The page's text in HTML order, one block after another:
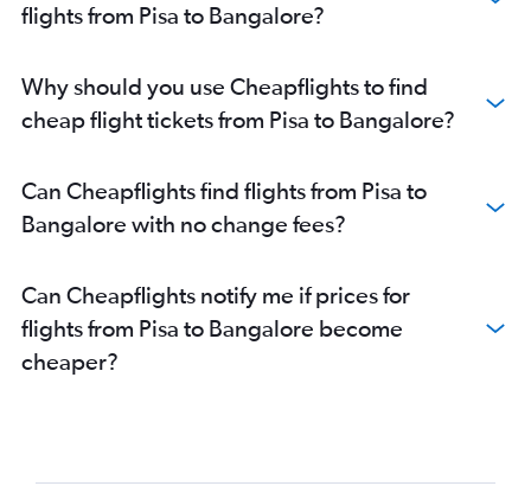
flights from Pisa to Bangalore?
Why should you use Cheapflights to find
cheap flight tickets from Pisa to Bangalore?
Can Cheapflights find flights from Pisa to
Bangalore with no change fees?
Can Cheapflights notify me if prices for
flights from Pisa to Bangalore become
cheaper?